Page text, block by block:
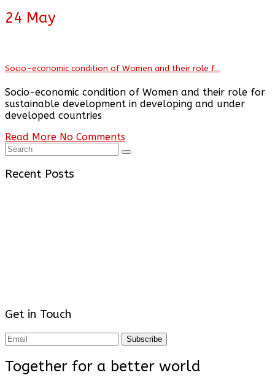
24 May
Socio-economic condition of Women and their role f...
Socio-economic condition of Women and their role for
sustainable development in developing and under
developed countries
Read More No Comments
Recent Posts
Get in Touch
Subscribe
Together for a better world